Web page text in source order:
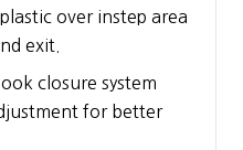
over instep area
exit.
closure system
for better